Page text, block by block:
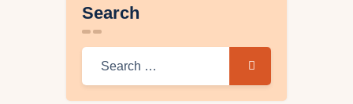
Search